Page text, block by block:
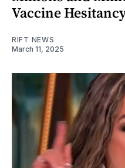
Vaccine
RIFT NEWS
March 11, 2025